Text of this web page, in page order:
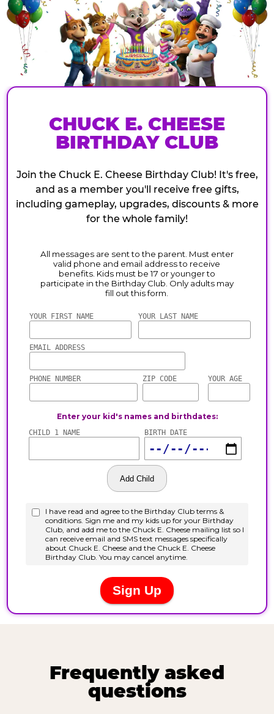
CHUCK E. CHEESE
BIRTHDAY CLUB
Join the Chuck E. Cheese Birthday Club! It's free,
and as a member you'll receive free gifts,
including gameplay, upgrades, discounts & more
for the whole family!
Frequently asked
questions